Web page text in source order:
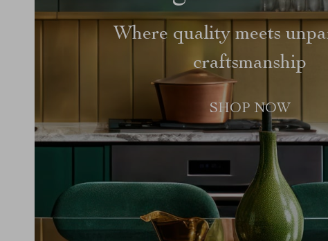
Where quality meets
craftsmanship
SHOP NOW